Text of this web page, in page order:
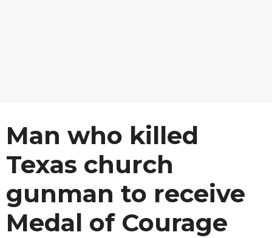
Man who killed
Texas church
gunman to receive
Medal of Courage